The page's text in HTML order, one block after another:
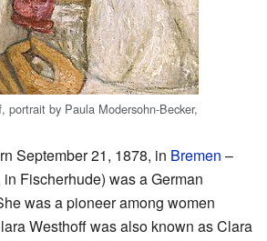
portrait by Paula Modersohn-Becker,
September 21, 1878, in Bremen –
Fischerhude) was a German
was a pioneer among women
Westhoff was also known as Clara